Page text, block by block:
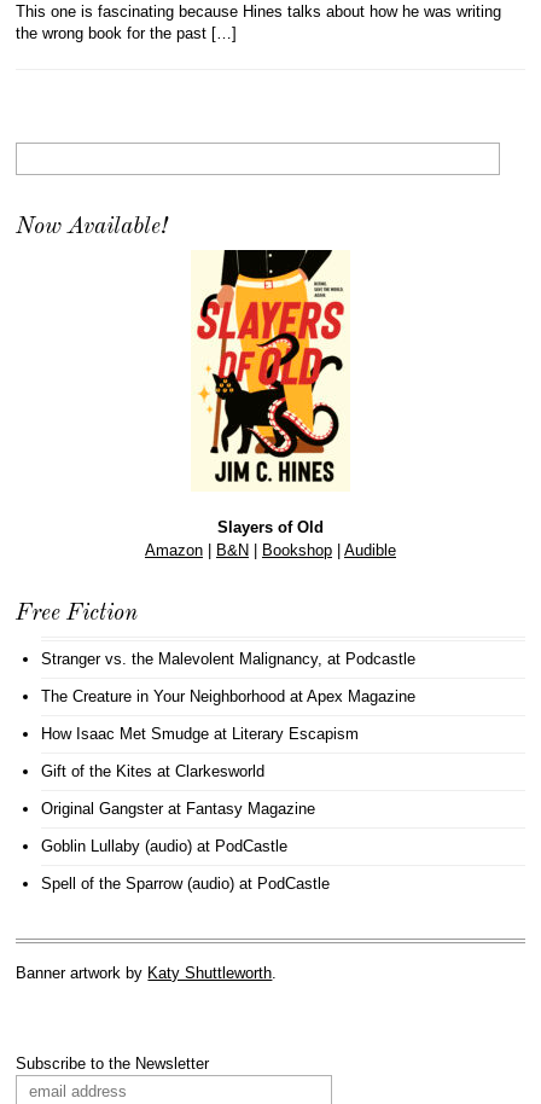
This one is fascinating because Hines talks about how he was writing
the wrong book for the past […]
Now Available!
Slayers of Old
Amazon| B&N Bookshop| Audible
Free Fiction
Stranger vs. the Malevolent Malignancy, at Podcastle
The Creature in Your Neighborhood at Apex Magazine
How Isaac Met Smudge at Literary Escapism
Gift of the Kites at Clarkesworld
Original Gangsterat Fantasy Magazine
Goblin Lullaby (audio) at PodCastle
Spell of the Sparrow (audio) at PodCastle
Banner artwork by Katy Shuttleworth.
Subscribe to the Newsletter